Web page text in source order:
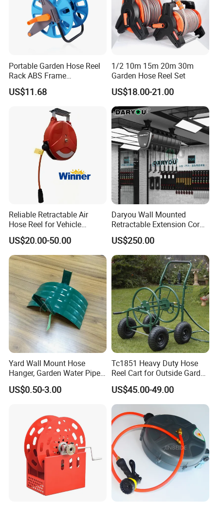
Portable Garden Hose Reel
Rack ABS Frame
Lightweight Freestanding
Water Organizer Wyz16031
US$11.68
1/2 10m 15m 20m 30m
Garden Hose Reel Set
US$18.00-21.00
Reliable Retractable Air
Hose Reel for Vehicle
Maintenance
US$20.00-50.00
Daryou Wall Mounted
Retractable Extension Cord
Reel Combination Hose Reel
Water/Air/Electric Hose Reel
for Car Beauty
US$250.00
Yard Wall Mount Hose
Hanger, Garden Water Pipe
Holder
US$0.50-3.00
Tc1851 Heavy Duty Hose
Reel Cart for Outside Garden
Yard with 4 Wheels
US$45.00-49.00